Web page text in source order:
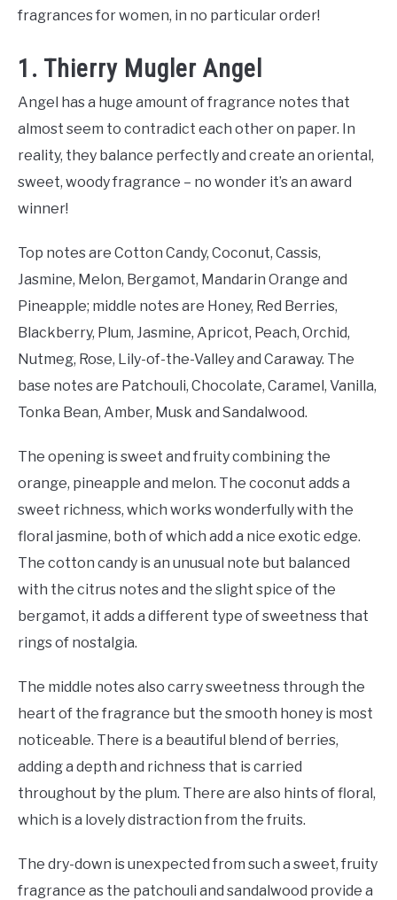
fragrances for women, in no particular order!
1. Thierry Mugler Angel
Angel has a huge amount of fragrance notes that
almost seem to contradict each other on paper. In
reality, they balance perfectly and create an oriental,
sweet, woody fragrance – no wonder it’s an award
winner!
Top notes are Cotton Candy, Coconut, Cassis,
Jasmine, Melon, Bergamot, Mandarin Orange and
Pineapple; middle notes are Honey, Red Berries,
Blackberry, Plum, Jasmine, Apricot, Peach, Orchid,
Nutmeg, Rose, Lily-of-the-Valley and Caraway. The
base notes are Patchouli, Chocolate, Caramel, Vanilla,
Tonka Bean, Amber, Musk and Sandalwood.
The opening is sweet and fruity combining the
orange, pineapple and melon. The coconut adds a
sweet richness, which works wonderfully with the
floral jasmine, both of which add a nice exotic edge.
The cotton candy is an unusual note but balanced
with the citrus notes and the slight spice of the
bergamot, it adds a different type of sweetness that
rings of nostalgia.
The middle notes also carry sweetness through the
heart of the fragrance but the smooth honey is most
noticeable. There is a beautiful blend of berries,
adding a depth and richness that is carried
throughout by the plum. There are also hints of floral,
which is a lovely distraction from the fruits.
The dry-down is unexpected from such a sweet, fruity
fragrance as the patchouli and sandalwood provide a